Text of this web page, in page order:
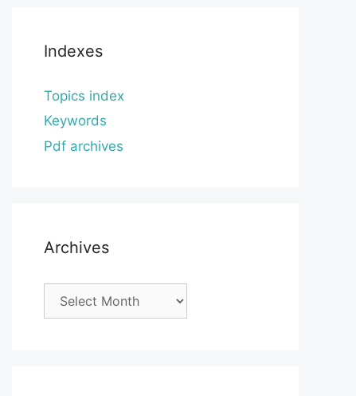
Indexes
Topics index
Keywords
Pdf archives
Archives